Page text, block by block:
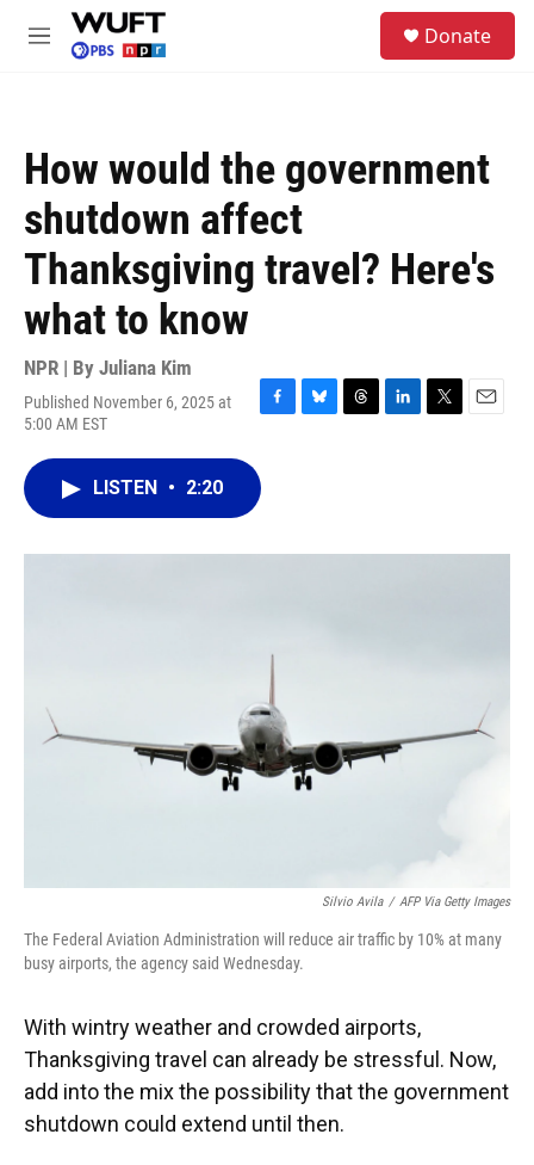
Skip to main content
M
Donate
How would the government
shutdown affect
Thanksgiving travel? Here's
what to know
NPR | By Juliana Kim
Published November 6, 2025 at
5:00 AM EST
F
e
b
o
B
y
T
s
L
I
T
r
E
LISTEN • 2:20
Silvio Avila / AFP Via Getty Images
The Federal Aviation Administration will reduce air traffic by 10% at many
busy airports, the agency said Wednesday.
With wintry weather and crowded airports,
Thanksgiving travel can already be stressful. Now,
add into the mix the possibility that the government
shutdown could extend until then.